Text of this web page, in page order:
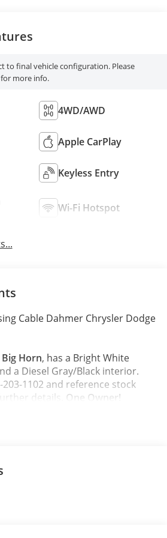
to final vehicle configuration. Please
more info.
4WD/AWD
Apple CarPlay
Keyless Entry
Wi-Fi Hotspot
Cable Dahmer Chrysler Dodge
Big Horn, has a Bright White
a Diesel Gray/Black interior.
203-1102 and reference stock
details. One Owner!